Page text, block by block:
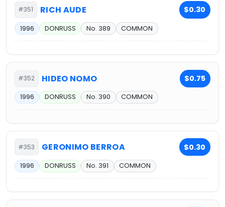
#351 RICH AUDE $0.30
1996 DONRUSS No. 389 COMMON
#352 HIDEO NOMO $0.75
1996 DONRUSS No. 390 COMMON
#353 GERONIMO BERROA $0.30
1996 DONRUSS No. 391 COMMON